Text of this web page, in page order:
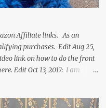
Affiliate links. As an
purchases. Edit Aug 25,
link on how to do the front
Edit Oct 13, 2017: I am
the size of this pattern. I